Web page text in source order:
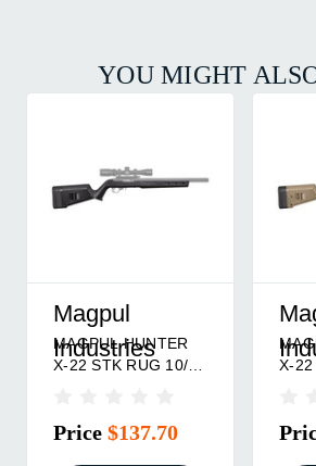
YOU MIGHT
Magpul
Industries
MAGPUL HUNTER
X-22 STK RUG 10/22
Price $137.70
X-22